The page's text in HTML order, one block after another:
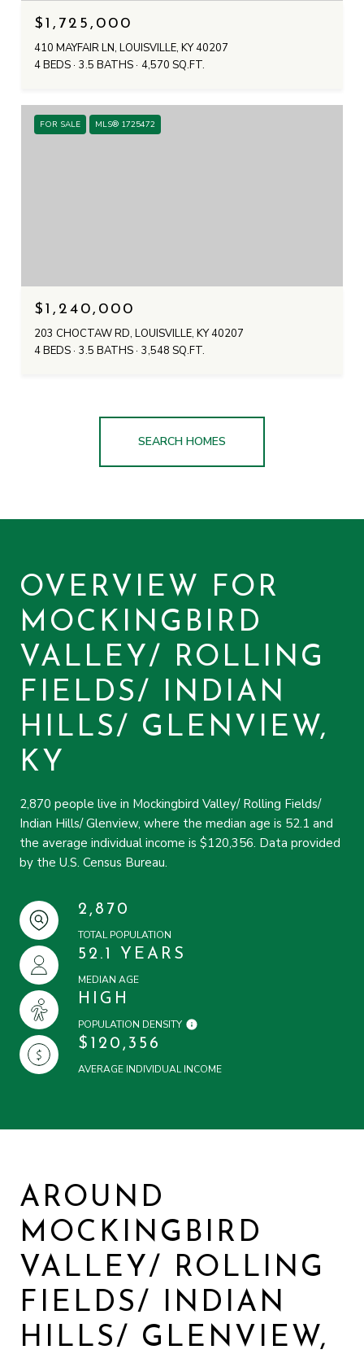
$1,725,000
410 MAYFAIR LN, LOUISVILLE, KY 40207
4 BEDS 3.5 BATHS 4,570 SQ.FT.
FOR SALE MLS® 1725472
$1,240,000
203 CHOCTAW RD, LOUISVILLE, KY 40207
4 BEDS 3.5 BATHS 3,548 SQ.FT.
SEARCH HOMES
OVERVIEW FOR
MOCKINGBIRD
VALLEY/ ROLLING
FIELDS/ INDIAN
HILLS/ GLENVIEW,
KY
2,870 people live in Mockingbird Valley/ Rolling Fields/
Indian Hills/ Glenview, where the median age is 52.1 and
the average individual income is $120,356. Data provided
by the U.S. Census Bureau.
2,870
TOTAL POPULATION
52.1 YEARS
MEDIAN AGE
HIGH
POPULATION DENSITY
$120,356
AVERAGE INDIVIDUAL INCOME
AROUND
MOCKINGBIRD
VALLEY/ ROLLING
FIELDS/ INDIAN
HILLS/ GLENVIEW,